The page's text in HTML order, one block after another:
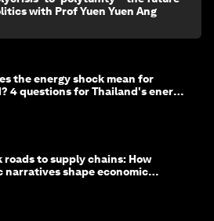
with Prof Yuen Yuen Ang
the energy shock mean for
4 questions for Thailand's energy
roads to supply chains: How
narratives shape economic